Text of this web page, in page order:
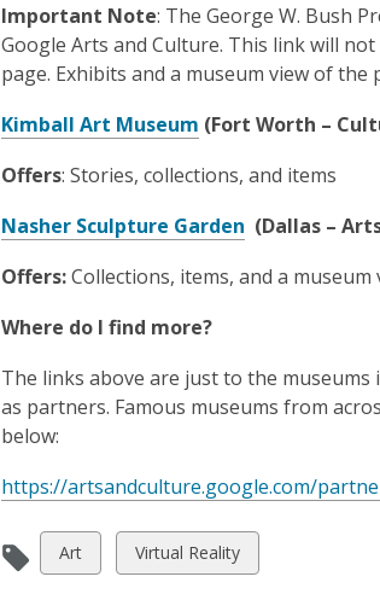
o
w
i
n
d
o
n
e
w
i
d
o
n
s
a
n
i
d
Important Note: The George W. Bush
Google Arts and Culture. This link will
page. Exhibits and a museum view of
Kimball Art Museum
p
n
s
n
w
w
d
o
w
(Fort Worth –
Offers: Stories, collections, and items
Nasher Sculpture Garden
p
s
a
w
n
(Dallas –
Offers:Collections, items, and a museum
Where do I find more?
The links above are just to the
as partners. Famous museums from
below:
https://artsandculture.google.com/
View
all
Art
View
all
Virtual Reality